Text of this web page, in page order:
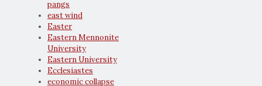
pangs
east wind
Easter
Eastern Mennonite
University
Eastern University
Ecclesiastes
economic collapse